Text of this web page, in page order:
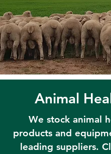
Animal
We stock animal
products and
leading suppliers.